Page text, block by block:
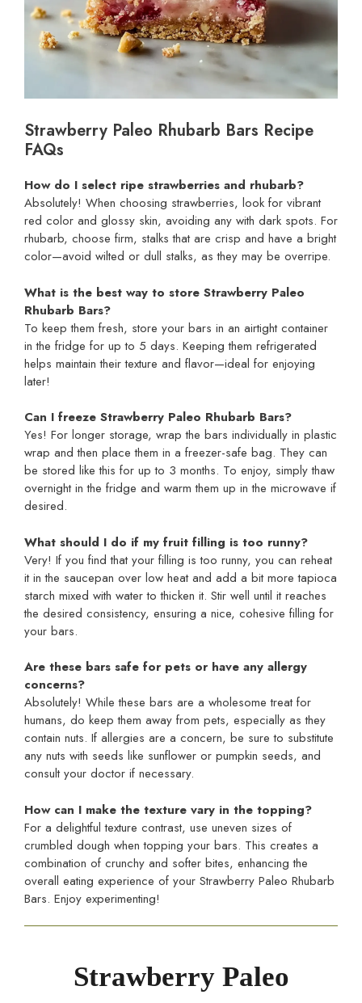
Strawberry Paleo Rhubarb Bars Recipe
FAQs
How do I select ripe strawberries and rhubarb?
Absolutely! When choosing strawberries, look for vibrant
red color and glossy skin, avoiding any with dark spots. For
rhubarb, choose firm, stalks that are crisp and have a bright
color—avoid wilted or dull stalks, as they may be overripe.
What is the best way to store Strawberry Paleo
Rhubarb Bars?
To keep them fresh, store your bars in an airtight container
in the fridge for up to 5 days. Keeping them refrigerated
helps maintain their texture and flavor—ideal for enjoying
later!
Can I freeze Strawberry Paleo Rhubarb Bars?
Yes! For longer storage, wrap the bars individually in plastic
wrap and then place them in a freezer-safe bag. They can
be stored like this for up to 3 months. To enjoy, simply thaw
overnight in the fridge and warm them up in the microwave if
desired.
What should I do if my fruit filling is too runny?
Very! If you find that your filling is too runny, you can reheat
it in the saucepan over low heat and add a bit more tapioca
starch mixed with water to thicken it. Stir well until it reaches
the desired consistency, ensuring a nice, cohesive filling for
your bars.
Are these bars safe for pets or have any allergy
concerns?
Absolutely! While these bars are a wholesome treat for
humans, do keep them away from pets, especially as they
contain nuts. If allergies are a concern, be sure to substitute
any nuts with seeds like sunflower or pumpkin seeds, and
consult your doctor if necessary.
How can I make the texture vary in the topping?
For a delightful texture contrast, use uneven sizes of
crumbled dough when topping your bars. This creates a
combination of crunchy and softer bites, enhancing the
overall eating experience of your Strawberry Paleo Rhubarb
Bars. Enjoy experimenting!
Strawberry Paleo